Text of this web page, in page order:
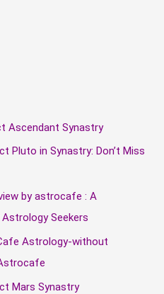
Ascendant Synastry
Pluto in Synastry: Don’t Miss
by astrocafe : A
Seekers
Astrology-without
Mars Synastry